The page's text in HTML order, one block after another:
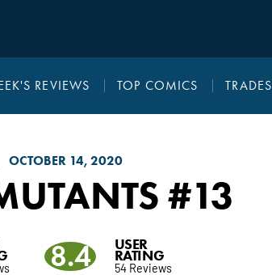
REVIEWS TOP COMICS TRADES
OCTOBER 14, 2020
#13
8.4 USER
RATING
54 Reviews